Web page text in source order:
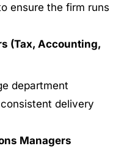
ensure the firm runs
(Tax, Accounting,
department
delivery
Managers